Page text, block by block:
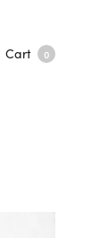
Cart 0